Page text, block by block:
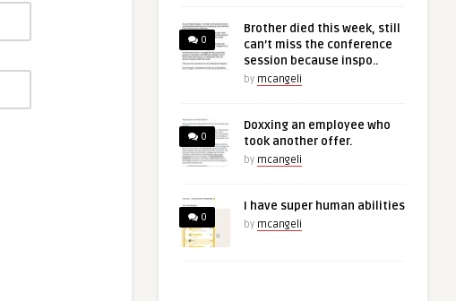
0
Brother died this week, still
can’t miss the conference
session because inspo..
by mcangeli
0
Doxxing an employee who
took another offer.
by mcangeli
0
I have super human abilities
by mcangeli